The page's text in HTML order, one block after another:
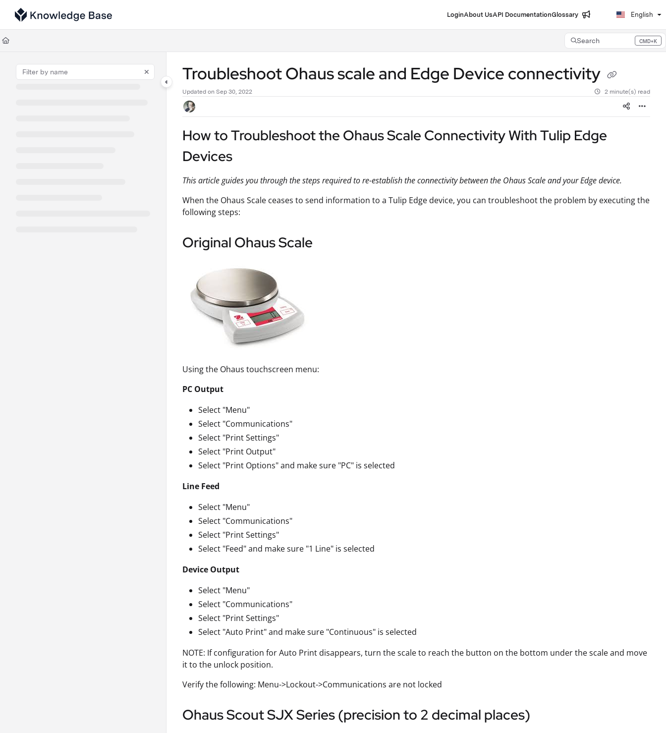
Documentation Index
Fetch the complete documentation index at:
Use this file to discover all available pages before exploring further.
LoginAbout UsAPI DocumentationGlossary English
Search CMD+K
Press CMD+K to open search
Troubleshoot Ohaus scale and Edge Device connectivity
Updated on Sep 30, 2022 2 minute(s) read
How to Troubleshoot the Ohaus Scale Connectivity With Tulip Edge
Devices
This article guides you through the steps required to re-establish the connectivity between the Ohaus Scale and your Edge device.
When the Ohaus Scale ceases to send information to a Tulip Edge device, you can troubleshoot the problem by executing the
following steps:
Original Ohaus Scale
Using the Ohaus touchscreen menu:
PC Output
Select "Menu"
Select "Communications"
Select "Print Settings"
Select "Print Output"
Select "Print Options" and make sure "PC" is selected
Line Feed
Select "Menu"
Select "Communications"
Select "Print Settings"
Select "Feed" and make sure "1 Line" is selected
Device Output
Select "Menu"
Select "Communications"
Select "Print Settings"
Select "Auto Print" and make sure "Continuous" is selected
NOTE: If configuration for Auto Print disappears, turn the scale to reach the button on the bottom under the scale and move
it to the unlock position.
Verify the following: Menu->Lockout->Communications are not locked
Ohaus Scout SJX Series (precision to 2 decimal places)